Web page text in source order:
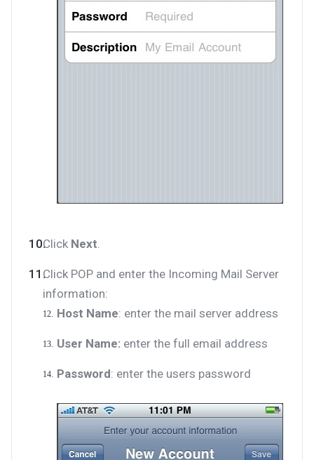
Click Next
Click POP and enter the Incoming Mail Server
information:
Host Name: enter the mail server address
User Name: enter the full email address
Password: enter the users password